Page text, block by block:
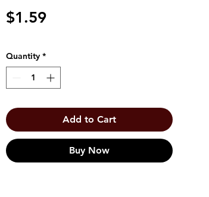
$1.59Price
Quantity *
Add to Cart
Buy Now